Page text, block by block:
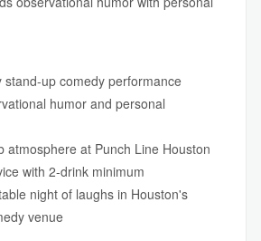
stand-up comedy performance
humor and personal
atmosphere at Punch Line Houston
with 2-drink minimum
night of laughs in Houston's
venue